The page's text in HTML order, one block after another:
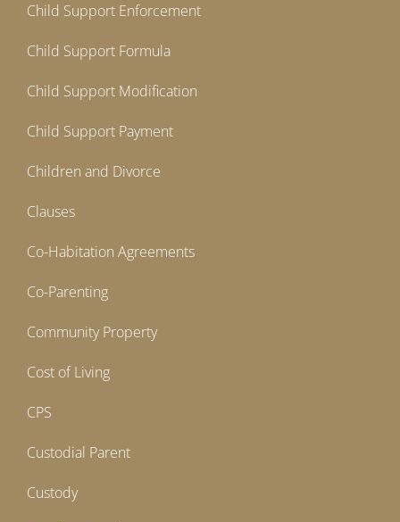
Child Support Enforcement
Child Support Formula
Child Support Modification
Child Support Payment
Children and Divorce
Clauses
Co-Habitation Agreements
Co-Parenting
Community Property
Cost of Living
CPS
Custodial Parent
Custody